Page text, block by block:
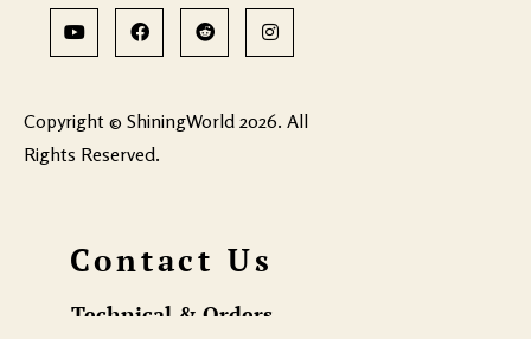
Copyright © ShiningWorld 2026. All
Rights Reserved.
Contact Us
Technical & Orders